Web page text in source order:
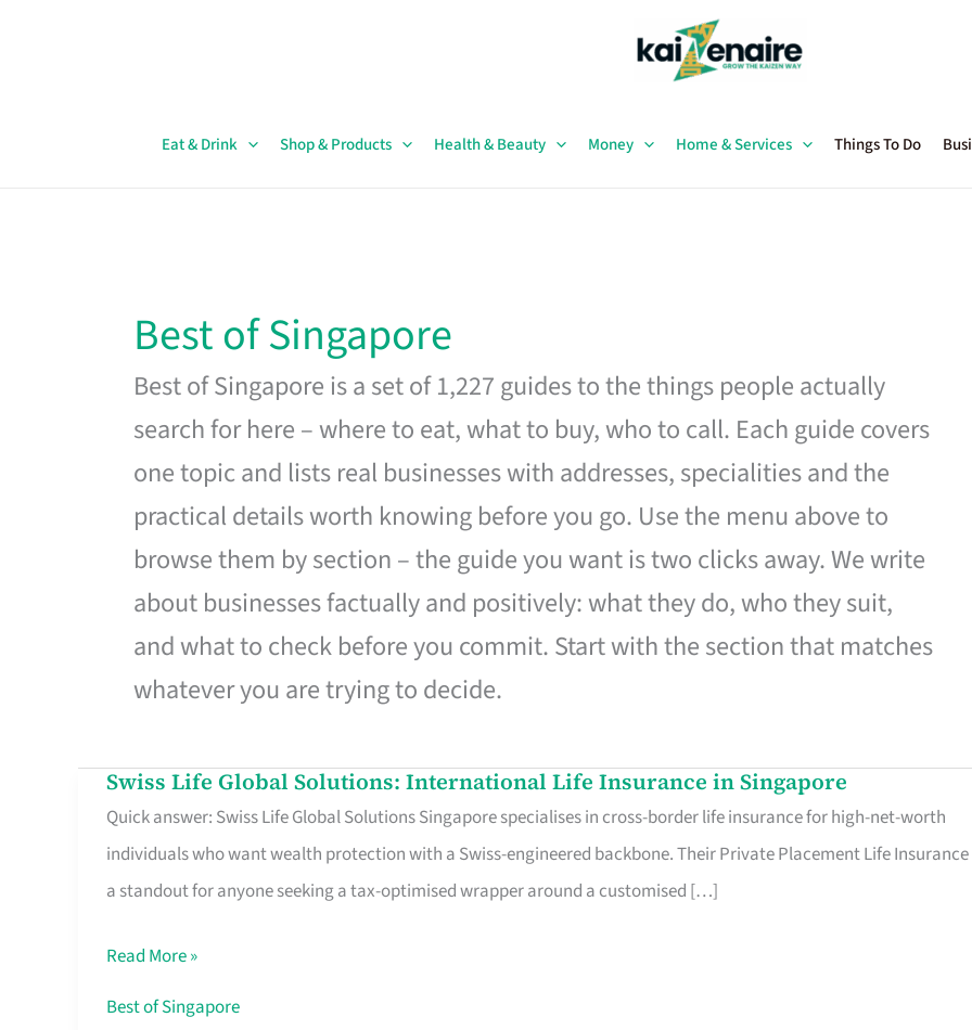
Eat & Drink Shop & Products Health & Beauty Money Home & Services Things To Do
Best of Singapore
Best of Singapore is a set of 1,227 guides to the things people actually
search for here – where to eat, what to buy, who to call. Each guide covers
one topic and lists real businesses with addresses, specialities and the
practical details worth knowing before you go. Use the menu above to
browse them by section – the guide you want is two clicks away. We write
about businesses factually and positively: what they do, who they suit,
and what to check before you commit. Start with the section that matches
whatever you are trying to decide.
Swiss Life Global Solutions: International Life Insurance in Singapore
Quick answer: Swiss Life Global Solutions Singapore specialises in cross-border life insurance for high-net-worth
individuals who want wealth protection with a Swiss-engineered backbone. Their Private Placement Life Insurance
a standout for anyone seeking a tax-optimised wrapper around a customised […]
Swiss
Life
Global
Solutions:
Life
Insurance
Read More »
Best of Singapore